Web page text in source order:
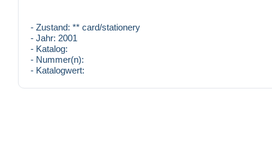
- Zustand: ** card/stationery
- Jahr: 2001
- Katalog:
- Nummer(n):
- Katalogwert: